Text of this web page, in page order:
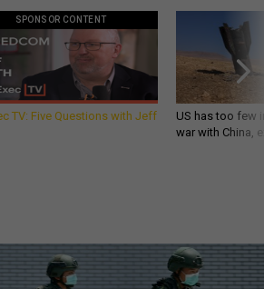
SPONSOR CONTENT
TV: Five Questions with Jeff
US has too few
war with China,